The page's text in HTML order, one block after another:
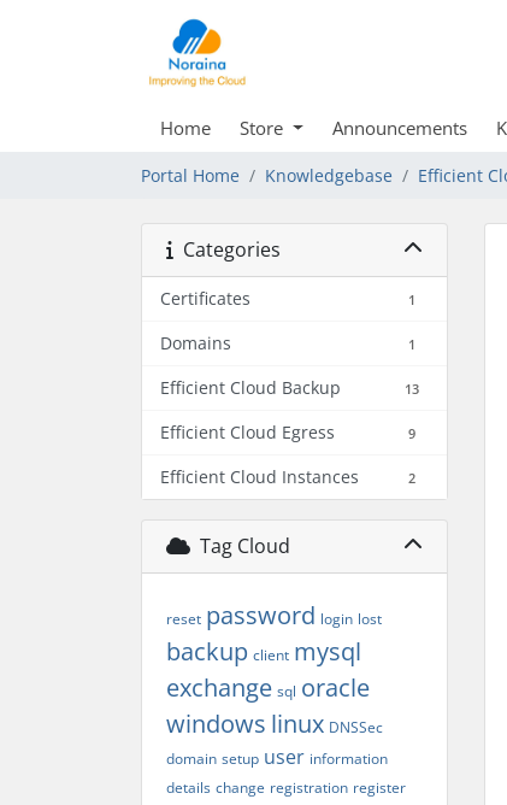
Home Store Announcements
Portal Home Knowledgebase Efficient
Categories
Certificates 1
Domains 1
Efficient Cloud Backup 13
Efficient Cloud Egress 9
Efficient Cloud Instances 2
Tag Cloud
reset password login lost
backup client mysql
exchange sql oracle
windows linux DNSSec
domain setup user information
details change registration register